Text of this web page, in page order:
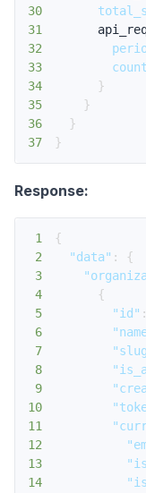
30
31
32
33
count
34
}
35
}
36
}
37
}
Response:
1
{
2
"data" :
{
3
4
{
5
"id" :
6
7
8
9
10
11
12
13
14